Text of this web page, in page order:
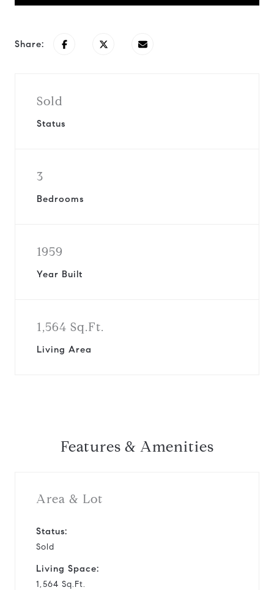
Share:
Sold
Status
3
Bedrooms
1959
Year Built
1,564 Sq.Ft.
Living Area
Features & Amenities
Area & Lot
Status:
Sold
Living Space:
1,564 Sq.Ft.